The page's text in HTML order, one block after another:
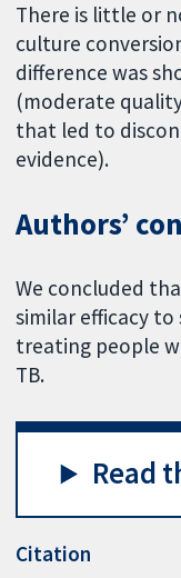
There is little or
culture
difference was
(moderate
that led to
evidence).
Authors’
We concluded
similar efficacy
treating people
TB.
Read
Citation